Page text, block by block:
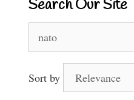
Search Our Site
for:
Sort by